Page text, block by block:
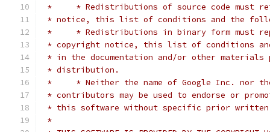
*     * Redistributions of source code must
* notice, this list of conditions and the
*     * Redistributions in binary form must
* copyright notice, this list of conditions
* in the documentation and/or other materials
* distribution.
*     * Neither the name of Google Inc. nor
* contributors may be used to endorse or
* this software without specific prior written
*